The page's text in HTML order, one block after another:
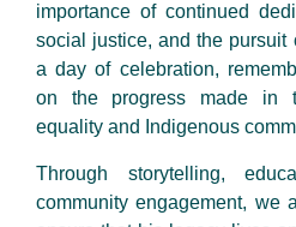
importance of continued
social justice, and the pursuit
a day of celebration,
on the progress made in
equality and Indigenous
Through storytelling,
community engagement, we